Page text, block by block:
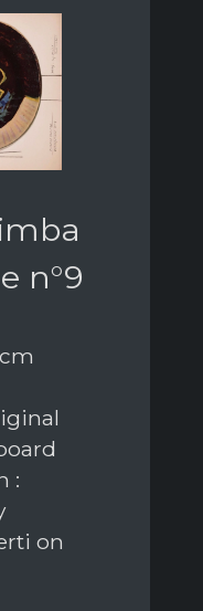
n°9
:
on